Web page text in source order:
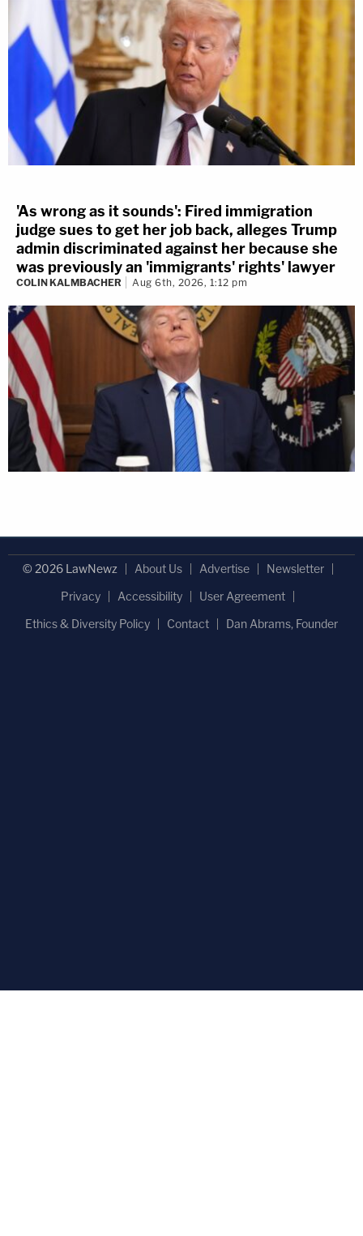
'As wrong as it sounds': Fired immigration
judge sues to get her job back, alleges Trump
admin discriminated against her because she
was previously an 'immigrants' rights' lawyer
COLIN KALMBACHER Aug 6th, 2026, 1:12 pm
© 2026 LawNewz About Us Advertise
Newsletter
Privacy
Accessibility
User Agreement
Ethics & Diversity Policy
Contact Dan Abrams, Founder